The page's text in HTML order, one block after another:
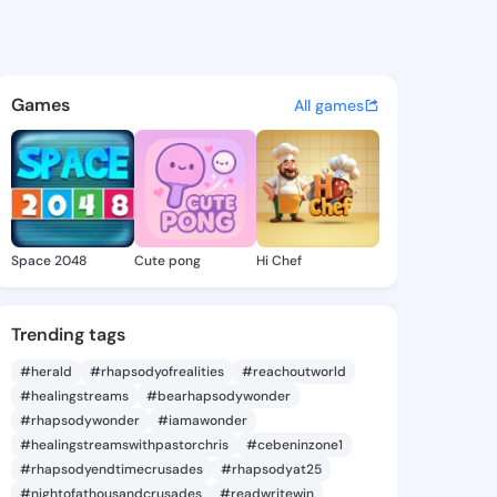
- @verarosaria209
discover updates, and
Games All games
Space 2048 Cute pong Hi Chef
Trending tags
#herald #rhapsodyofrealities
#reachoutworld
#healingstreams
#bearhapsodywonder
#rhapsodywonder
#iamawonder
#healingstreamswithpastorchris
#cebeninzone1
#rhapsodyendtimecrusades
#rhapsodyat25